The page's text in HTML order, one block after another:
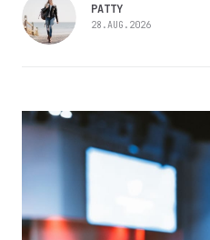
PATTY
28.AUG.2026